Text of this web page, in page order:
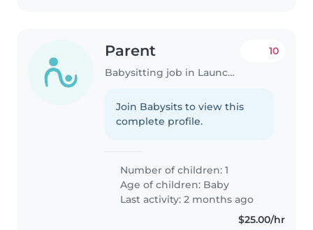
Parent
Babysitting job in Launceston
10
Join Babysits to view this
complete profile.
Number of children: 1
Age of children: Baby
Last activity: 2 months ago
$25.00/hr